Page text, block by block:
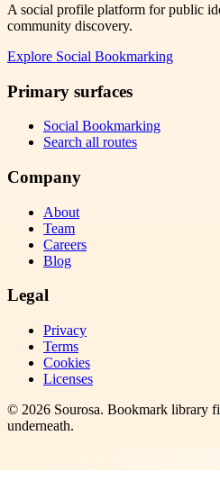
A social profile platform for public
community discovery.
Explore Social Bookmarking
Primary surfaces
Social Bookmarking
Search all routes
Company
About
Team
Careers
Blog
Legal
Privacy
Terms
Cookies
Licenses
© 2026 Sourosa. Bookmark library
underneath.